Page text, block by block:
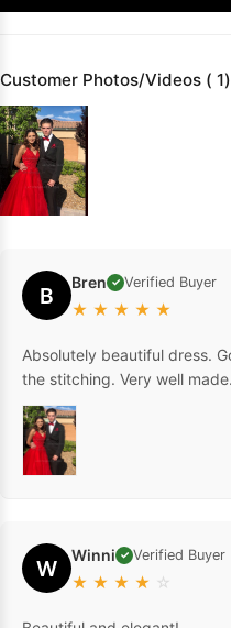
Customer Photos/Videos ( 1)
B Bren ✓ Verified Buyer
★ ★ ★ ★ ★
Absolutely beautiful dress.
the stitching. Very well
W Winni ✓ Verified Buyer
★ ★ ★ ★ ☆